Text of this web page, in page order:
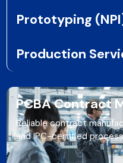
Prototyping
Production
PCBA Contract
Reliable contract
and IPC-certified